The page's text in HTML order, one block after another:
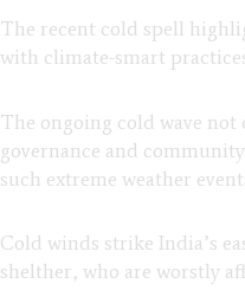
The recent cold spell
with climate-smart
The ongoing cold wave
governance and
such extreme weather
Cold winds strike India’s
shelther, who are worstly